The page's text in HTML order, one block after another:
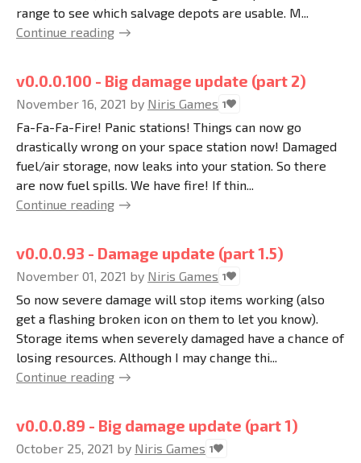
range to see which salvage depots are usable. M...
Continue reading
v0.0.0.100 - Big damage update (part 2)
November 16, 2021 by Niris Games 1
Fa-Fa-Fa-Fire! Panic stations! Things can now go
drastically wrong on your space station now! Damaged
fuel/air storage, now leaks into your station. So there
are now fuel spills. We have fire! If thin...
Continue reading
v0.0.0.93 - Damage update (part 1.5)
November 01, 2021 by Niris Games 1
So now severe damage will stop items working (also
get a flashing broken icon on them to let you know).
Storage items when severely damaged have a chance of
losing resources. Although I may change thi...
Continue reading
v0.0.0.89 - Big damage update (part 1)
October 25, 2021 by Niris Games 1